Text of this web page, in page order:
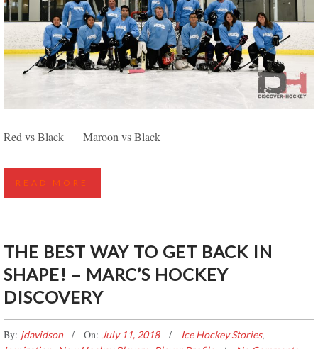
EDMONTON SPRING DISCOVER HOCKEY
Red vs Black Maroon vs Black
READ MORE
THE BEST WAY TO GET BACK IN
SHAPE! – MARC’S HOCKEY
DISCOVERY
By: jdavidson On: July 11, 2018 Ice Hockey Stories,